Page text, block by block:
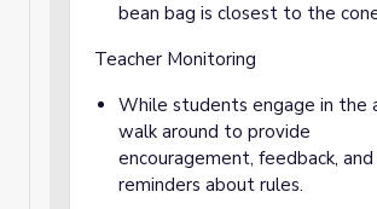
bean bag is closest to the
Teacher Monitoring
While students engage in the
walk around to provide
encouragement, feedback, and
reminders about rules.